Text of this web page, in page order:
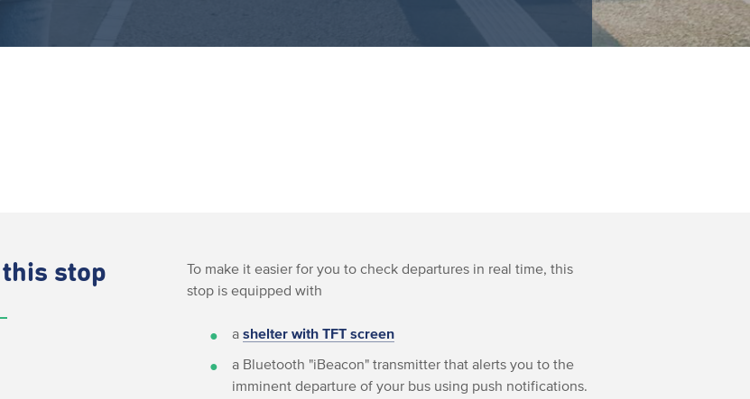
stop
To make it easier for you to check departures in real time, this
stop is equipped with
ashelter with TFT screen
a Bluetooth "iBeacon" transmitter that alerts you to the
imminent departure of your bus using push notifications.